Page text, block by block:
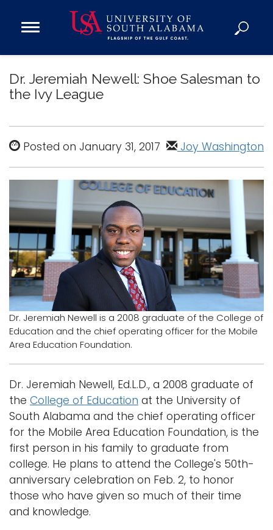
Open
Menu
Admission
Donate
Academics
Admissions and Aid
Campus Life
About
Alumni
Sports
Logins
A-Z
Dr. Jeremiah Newell: Shoe Salesman to
the Ivy League
Posted on January 31, 2017 Joy Washington
Dr. Jeremiah Newell is a 2008 graduate of the College of
Education and the chief operating officer for the Mobile
Area Education Foundation.
Dr. Jeremiah Newell, Ed.L.D., a 2008 graduate of
the College of Education at the University of
South Alabama and the chief operating officer
for the Mobile Area Education Foundation, is the
first person in his family to graduate from
college. He plans to attend the College's 50th-
anniversary celebration on Feb. 2, to honor
those who have given so much of their time
and knowledge.